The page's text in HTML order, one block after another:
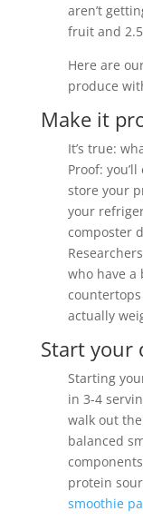
aren’t
fruit and
Here are
produce
Make it
It’s true:
Proof:
store your
your
composter
who have
actually
Start your
Starting
in 3-4
walk out
balanced
protein
smoothie